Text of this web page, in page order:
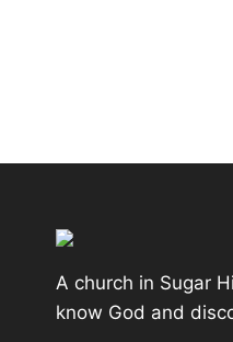
A church in Sugar
know God and